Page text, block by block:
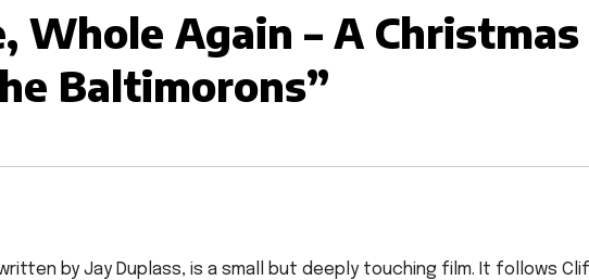
Whole Again – A Christmas
Baltimorons”
by Jay Duplass, is a small but deeply touching film. It follows